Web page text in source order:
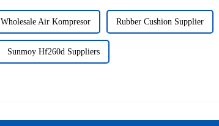
Wholesale Air Kompresor Rubber Cushion Supplier
Sunmoy Hf260d Suppliers